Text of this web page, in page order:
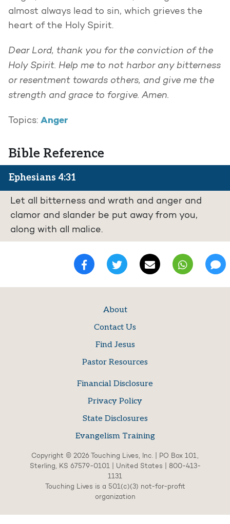
almost always lead to sin, which grieves the
heart of the Holy Spirit.
Dear Lord, thank you for the conviction of the
Holy Spirit. Help me to not harbor any bitterness
or resentment towards others, and give me the
strength and grace to forgive. Amen.
Topics: Anger
Bible Reference
Ephesians 4:31
Let all bitterness and wrath and anger and
clamor and slander be put away from you,
along with all malice.
About
Contact Us
Find Jesus
Pastor Resources
Financial Disclosure
Privacy Policy
State Disclosures
Evangelism Training
Copyright © 2026 Touching Lives, Inc. | PO Box 101,
Sterling, KS 67579-0101 | United States | 800-413-
1131
Touching Lives is a 501(c)(3) not-for-profit
organization